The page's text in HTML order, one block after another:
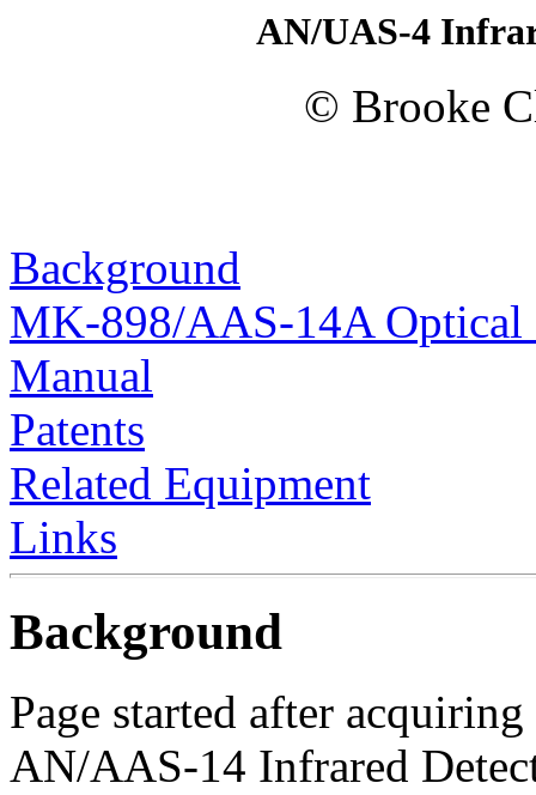
AN/UAS-4
© Brooke
Background
MK-898/AAS-14A
Manual
Patents
Related Equipment
Links
Background
Page started after
AN/AAS-14 Infrared